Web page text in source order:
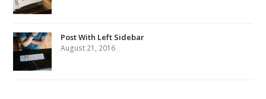
Post With Left Sidebar
August 21, 2016